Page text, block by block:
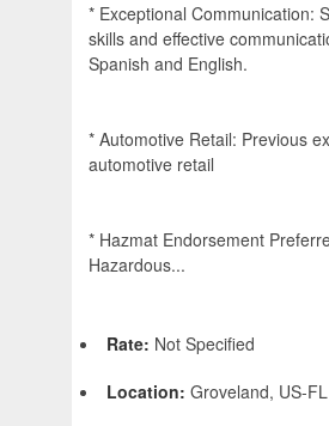
* Exceptional Communication:
skills and effective
Spanish and English.
* Automotive Retail: Previous
automotive retail
* Hazmat Endorsement
Hazardous...
Rate: Not Specified
Location: Groveland, US-FL